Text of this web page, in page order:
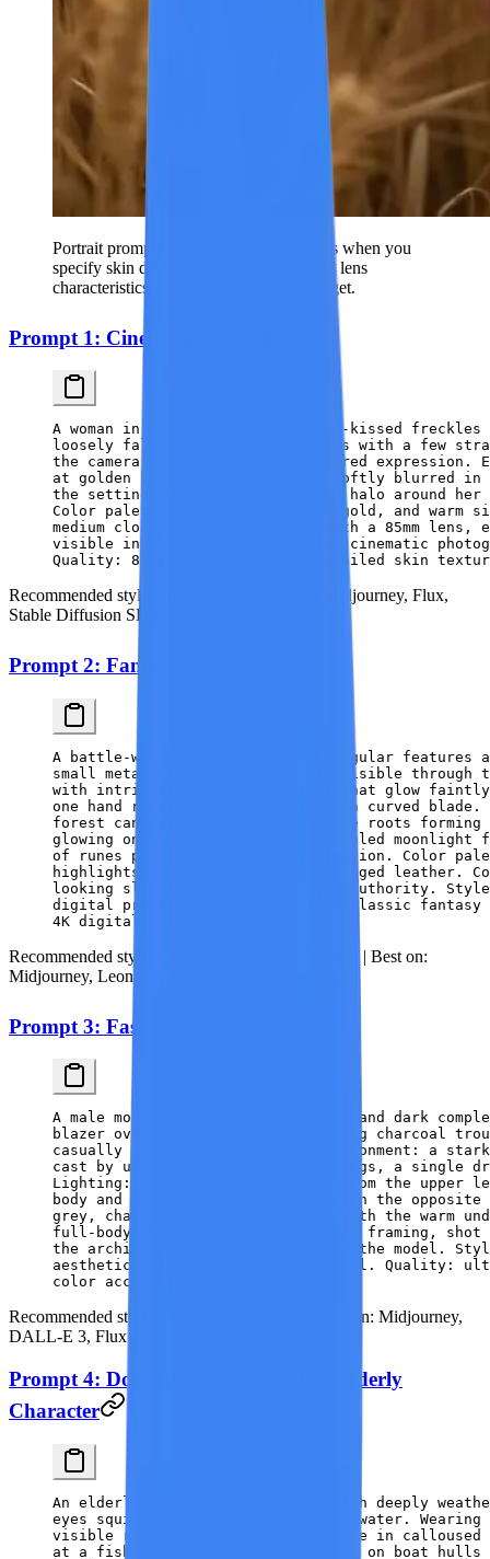
Portrait prompts produce their best results when you
specify skin detail, lighting direction, and lens
characteristics — details most people forget.
Prompt 1: Cinematic Portrait
A woman in her early 30s with sun-kissed
loosely falling past her shoulders with a few
the camera with a calm, self-assured expression.
at golden hour, stalks of grain softly blurred in
the setting sun creating a golden halo around
Color palette: rich amber, honey gold, and warm
medium close-up, shot at f/1.4 with a 85mm
visible in the background. Style: cinematic
Quality: 8K resolution, ultra-detailed skin
Recommended style:
Midjourney, Flux,
Stable Diffusion SDXL
Prompt 2: Fantasy Character
A battle-worn elven ranger with angular
small metal clasps, pointed ears visible through
with intricate elvish engravings that glow
one hand resting on the pommel of a curved
forest canopy, massive gnarled tree roots forming
glowing on the bark. Lighting: dappled moonlight
of runes providing accent illumination. Color
highlights, and the warm brown of aged leather.
looking slightly upward to convey authority.
digital precision, reminiscent of classic fantasy
4K digital painting.
Recommended style: Fantasy Art / Digital Painting | Best on:
Midjourney, Leonardo AI, Stable Diffusion
Prompt 3: Fashion Editorial
A male model with sharp cheekbones and dark
blazer over bare skin, with wide-leg charcoal
casually in a trouser pocket. Environment: a
cast by unseen architectural openings, a single
Lighting: hard directional light from the upper
body and walls, with deep shadows on the
grey, charcoal, and matte black, with the warm
full-body shot, slightly off-center framing, shot
the architecture converging toward the model.
aesthetic, minimalist and sculptural. Quality:
color accuracy, print-ready detail.
Recommended style: Best on: Midjourney,
DALL-E 3, Flux
Prompt 4: Documentary Portrait — Elderly
Character
An elderly fisherman in his 80s with deeply
eyes squinting from decades on the water.
visible repairs, holding coiled rope in calloused
at a fishing village, peeling paint on boat hulls